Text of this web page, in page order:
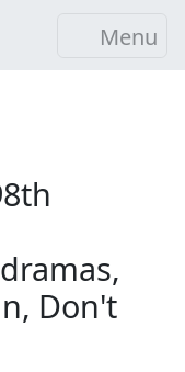
Menu
Don't